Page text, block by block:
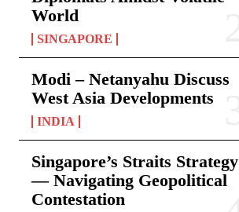
World
SINGAPORE
Modi – Netanyahu Discuss
West Asia Developments
INDIA
Singapore’s Straits Strategy
— Navigating Geopolitical
Contestation